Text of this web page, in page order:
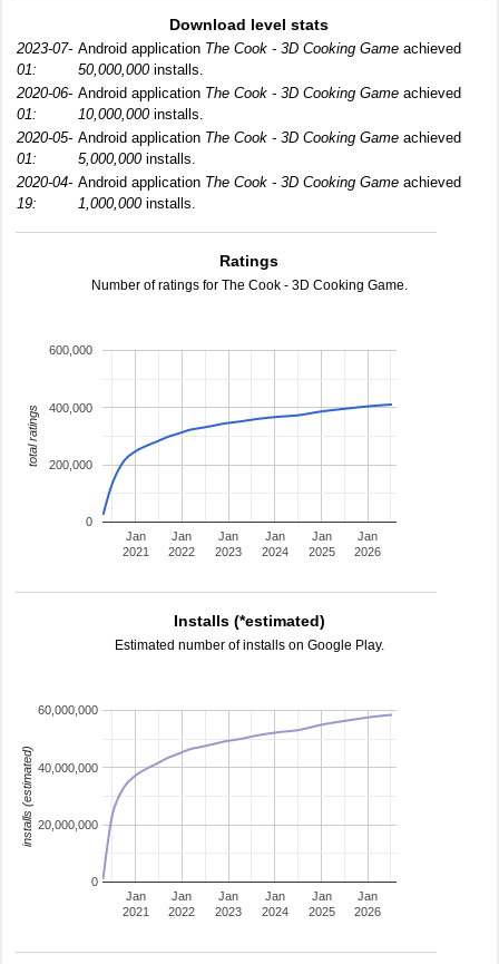
Download level stats
2023-07-
01:
Android application The Cook - 3D Cooking Game achieved
50,000,000installs.
2020-06-
01:
Android application The Cook - 3D Cooking Game achieved
10,000,000installs.
2020-05-
01:
Android application The Cook - 3D Cooking Game achieved
5,000,000installs.
2020-04-
19:
Android application The Cook - 3D Cooking Game achieved
1,000,000installs.
Ratings
Number of ratings for The Cook - 3D Cooking Game.
Jan
2021
Jan
2022
Jan
2023
Jan
2024
Jan
2025
Jan
2026
0
200,000
400,000
600,000
total ratings
Installs (*estimated)
Estimated number of installs on Google Play.
Jan
2021
Jan
2022
Jan
2023
Jan
2024
Jan
2025
Jan
2026
0
20,000,000
40,000,000
60,000,000
installs (estimated)